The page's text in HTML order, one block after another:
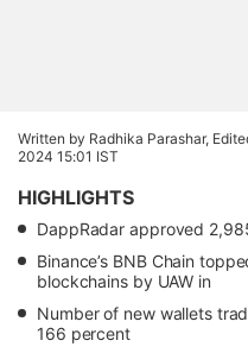
Written by Radhika Parashar,
2024 15:01 IST
HIGHLIGHTS
DappRadar approved
Binance’s BNB Chain
blockchains by UAW in
Number of new wallets
166 percent